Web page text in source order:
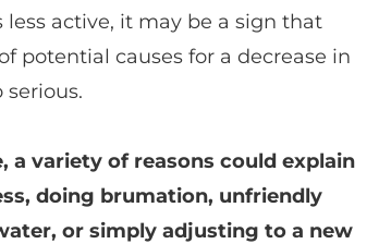
active, it may be a sign that
potential causes for a decrease in
a variety of reasons could explain
doing brumation, unfriendly
or simply adjusting to a new